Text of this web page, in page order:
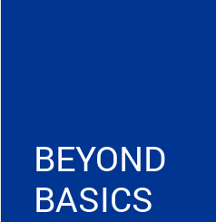
BEYOND
BASICS